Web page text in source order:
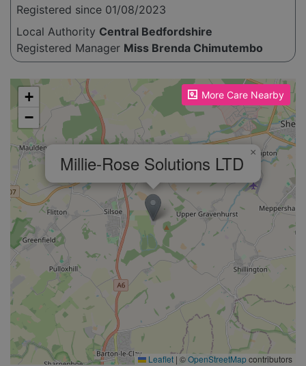
Registered since 01/08/2023
Local Authority Central Bedfordshire
Registered Manager Miss Brenda Chimutembo
More Care Nearby
Please enable JavaScript to see the map!
Millie-Rose Solutions LTD ×
+
−
Leaflet | ©OpenStreetMapcontributors